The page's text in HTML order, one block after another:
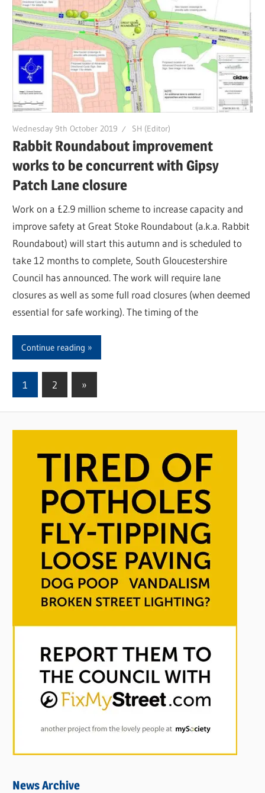
Wednesday 9th October 2019 SH (Editor)
Rabbit Roundabout improvement
works to be concurrent with Gipsy
Patch Lane closure
Work on a £2.9 million scheme to increase capacity and
improve safety at Great Stoke Roundabout (a.k.a. Rabbit
Roundabout) will start this autumn and is scheduled to
take 12 months to complete, South Gloucestershire
Council has announced. The work will require lane
closures as well as some full road closures (when deemed
essential for safe working). The timing of the
Continue reading
Posts
pagination
1 2
Next
»
News Archive